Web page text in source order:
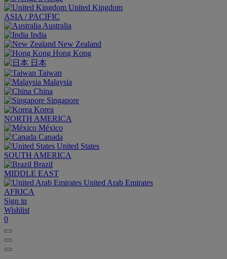
United Kingdom
ASIA / PACIFIC
Australia
India
New Zealand
Hong Kong
日本
Taiwan
Malaysia
China
Singapore
Korea
NORTH AMERICA
México
Canada
United States
SOUTH AMERICA
Brazil
MIDDLE EAST
United Arab Emirates
AFRICA
Sign in
Wishlist
0